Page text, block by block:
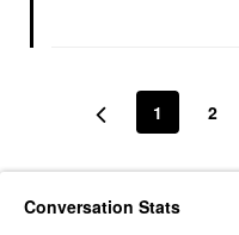
1 2
Conversation Stats